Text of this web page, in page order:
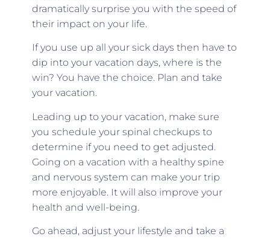
dramatically surprise you with the speed of
their impact on your life.
If you use up all your sick days then have to
dip into your vacation days, where is the
win? You have the choice. Plan and take
your vacation.
Leading up to your vacation, make sure
you schedule your spinal checkups to
determine if you need to get adjusted.
Going on a vacation with a healthy spine
and nervous system can make your trip
more enjoyable. It will also improve your
health and well-being.
Go ahead, adjust your lifestyle and take a